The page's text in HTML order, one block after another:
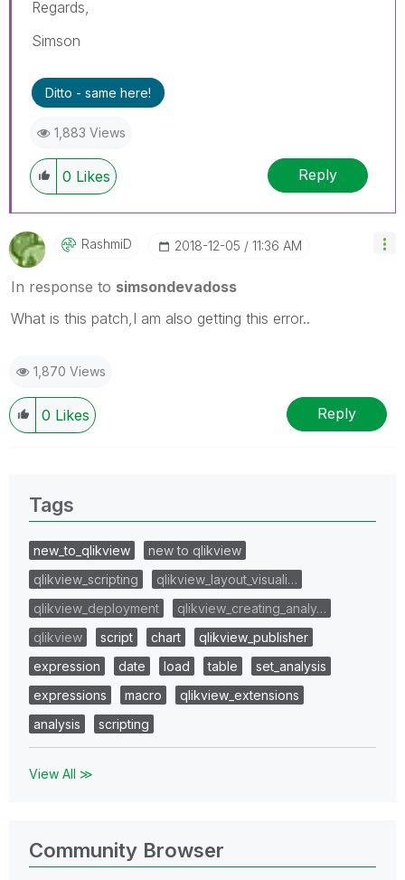
Regards,
Simson
Ditto - same here!
1,883 Views
0 Likes Reply
RashmiD ‎2018-12-05 11:36 AM
In response to simsondevadoss
What is this patch,I am also getting this error..
1,870 Views
0 Likes Reply
Tags
new_to_qlikview
new to qlikview
qlikview_scripting
qlikview_layout_visuali…
qlikview_deployment
qlikview_creating_analy…
qlikview
script chart
qlikview_publisher
expression
date load table
set_analysis
expressions
macro
qlikview_extensions
analysis
scripting
View All ≫
Community Browser